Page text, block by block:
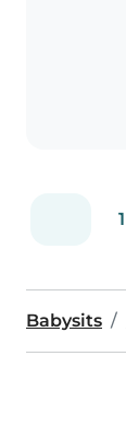
1
Babysits